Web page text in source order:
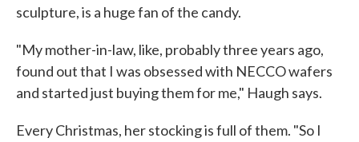
sculpture, is a huge fan of the candy.
"My mother-in-law, like, probably three years ago,
found out that I was obsessed with NECCO wafers
and started just buying them for me," Haugh says.
Every Christmas, her stocking is full of them. "So I